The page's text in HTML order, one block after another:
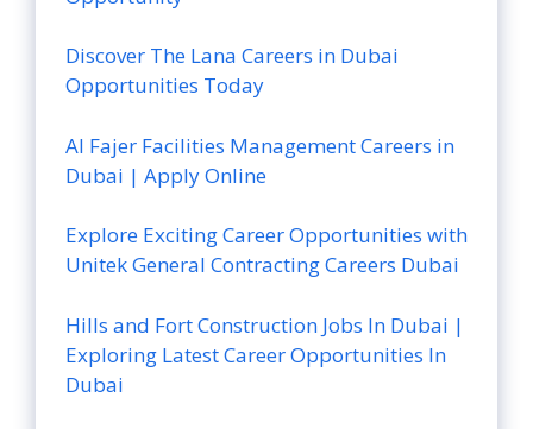
Discover The Lana Careers in Dubai
Opportunities Today
Al Fajer Facilities Management Careers in
Dubai | Apply Online
Explore Exciting Career Opportunities with
Unitek General Contracting Careers Dubai
Hills and Fort Construction Jobs In Dubai |
Exploring Latest Career Opportunities In
Dubai